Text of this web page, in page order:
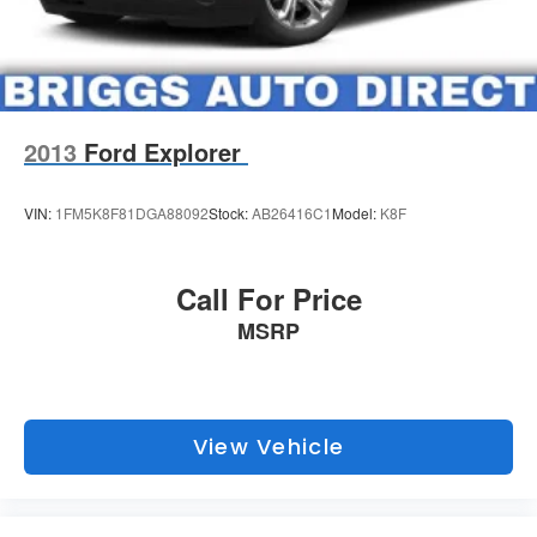
Our unmatched service and diverse inventory have set us
apart as the preferred dealer in Manhattan.
2013 Ford Explorer
VIN: 1FM5K8F81DGA88092Stock:AB26416C1 Model: K8F
Call For Price
MSRP
View Vehicle